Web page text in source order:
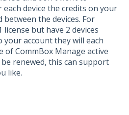
each device the credits on your
between the devices. For
license but have 2 devices
account they will each
of CommBox Manage active
renewed, this can support
like.